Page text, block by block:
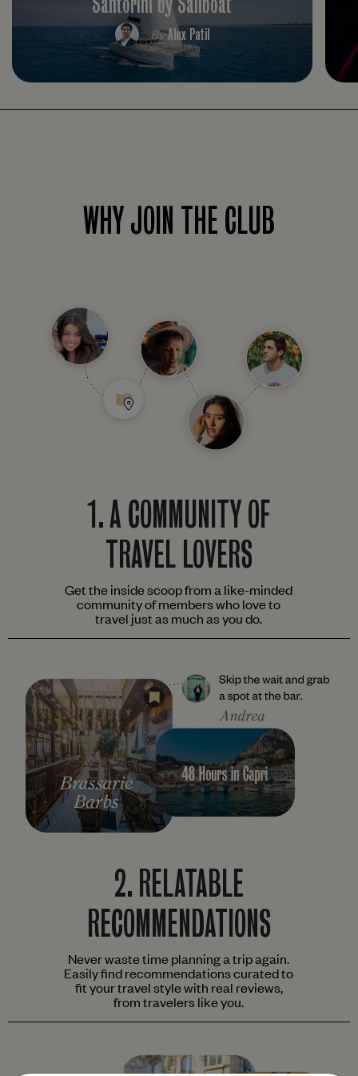
By Alex Patil
WHY JOIN THE CLUB
1.A COMMUNITY OF
TRAVEL LOVERS
Get the inside scoop from a like-minded
community of members who love to
travel just as much as you do.
2. RELATABLE
RECOMMENDATIONS
Never waste time planning a trip again.
Easily find recommendations curated to
fit your travel style with real reviews,
from travelers like you.